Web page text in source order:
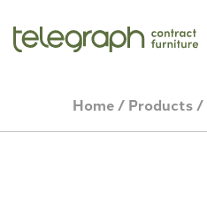
Search
Home/ Products/